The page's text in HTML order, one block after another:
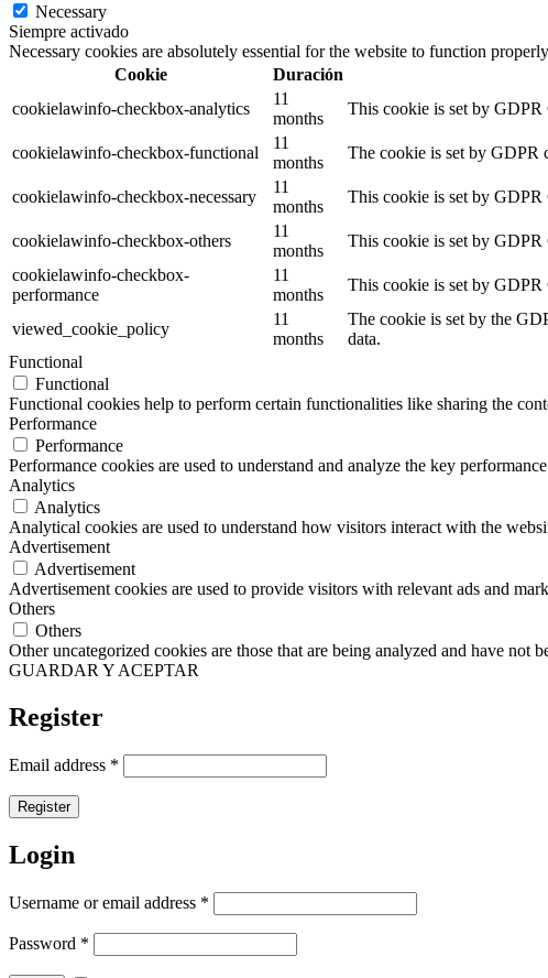
Necessary
Siempre activado
Necessary cookies are absolutely essential for the website to function
Cookie
Duración
cookielawinfo-checkbox-analytics
11
months
This cookie is set by GDPR
cookielawinfo-checkbox-functional
11
months
The cookie is set by GDPR
cookielawinfo-checkbox-necessary
11
months
This cookie is set by GDPR
cookielawinfo-checkbox-others
11
months
This cookie is set by GDPR
cookielawinfo-checkbox-
performance
11
months
This cookie is set by GDPR
viewed_cookie_policy
11
months
The cookie is set by the
data.
Functional
Functional
Functional cookies help to perform certain functionalities like sharing the
Performance
Performance
Performance cookies are used to understand and analyze the key
Analytics
Analytics
Analytical cookies are used to understand how visitors interact with the
Advertisement
Advertisement
Advertisement cookies are used to provide visitors with relevant ads and
Others
Others
Other uncategorized cookies are those that are being analyzed and have not
GUARDAR Y ACEPTAR
Register
Email address *
Register
Login
Username or email address *
Password *